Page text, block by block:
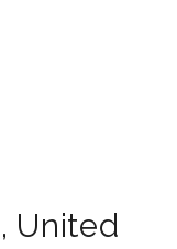
, United